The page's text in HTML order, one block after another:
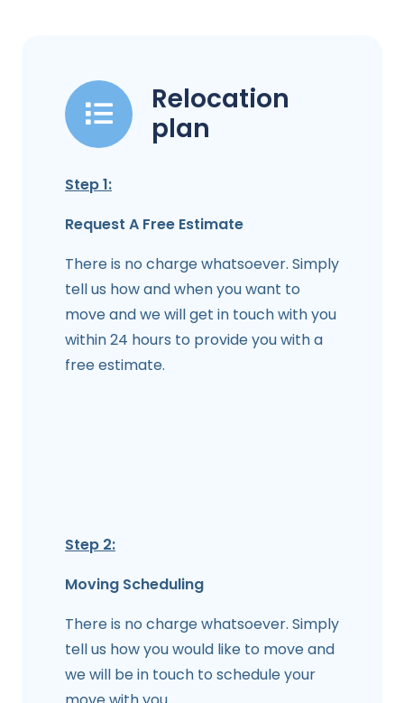
Relocation
plan
Step 1:
Request A Free Estimate
There is no charge whatsoever. Simply
tell us how and when you want to
move and we will get in touch with you
within 24 hours to provide you with a
free estimate.
Step 2:
Moving Scheduling
There is no charge whatsoever. Simply
tell us how you would like to move and
we will be in touch to schedule your